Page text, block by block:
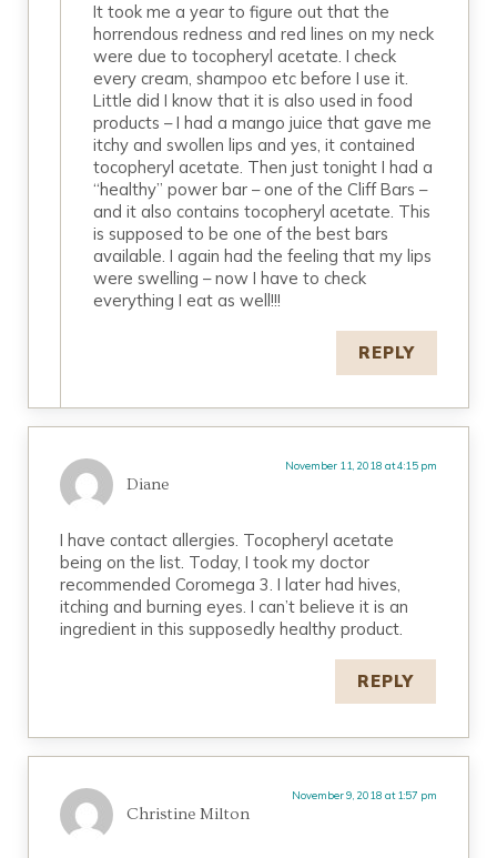
It took me a year to figure out that the
horrendous redness and red lines on my neck
were due to tocopheryl acetate. I check
every cream, shampoo etc before I use it.
Little did I know that it is also used in food
products – I had a mango juice that gave me
itchy and swollen lips and yes, it contained
tocopheryl acetate. Then just tonight I had a
“healthy” power bar – one of the Cliff Bars –
and it also contains tocopheryl acetate. This
is supposed to be one of the best bars
available. I again had the feeling that my lips
were swelling – now I have to check
everything I eat as well!!!
REPLY
Diane
November 11, 2018 at 4:15 pm
I have contact allergies. Tocopheryl acetate
being on the list. Today, I took my doctor
recommended Coromega 3. I later had hives,
itching and burning eyes. I can’t believe it is an
ingredient in this supposedly healthy product.
REPLY
Christine Milton
November 9, 2018 at 1:57 pm